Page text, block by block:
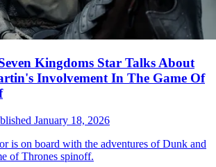
Kingdoms Star Talks About
Involvement In The Game Of
January 18, 2026
is on board with the adventures of Dunk and
of Thrones spinoff.